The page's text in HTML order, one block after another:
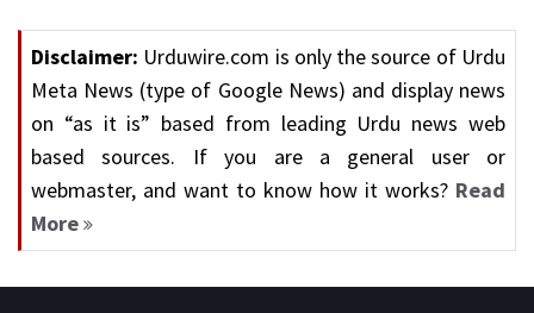
Disclaimer: Urduwire.com is only the source of Urdu
Meta News (type of Google News) and display news
on “as it is” based from leading Urdu news web
based sources. If you are a general user or
webmaster, and want to know how it works? Read
More